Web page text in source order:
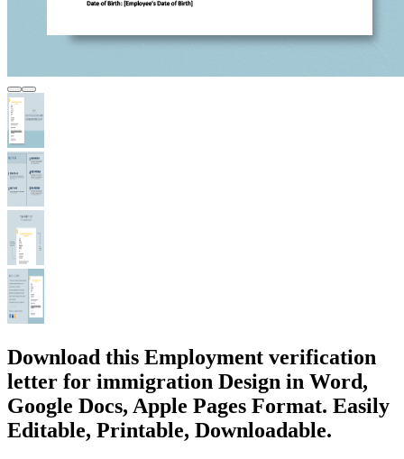
Download this Employment verification
letter for immigration Design in Word,
Google Docs, Apple Pages Format. Easily
Editable, Printable, Downloadable.